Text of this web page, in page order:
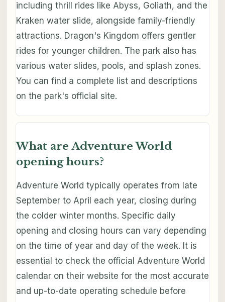
including thrill rides like Abyss, Goliath, and the
Kraken water slide, alongside family-friendly
attractions. Dragon's Kingdom offers gentler
rides for younger children. The park also has
various water slides, pools, and splash zones.
You can find a complete list and descriptions
on the park's official site.
What are Adventure World
opening hours?
Adventure World typically operates from late
September to April each year, closing during
the colder winter months. Specific daily
opening and closing hours can vary depending
on the time of year and day of the week. It is
essential to check the official Adventure World
calendar on their website for the most accurate
and up-to-date operating schedule before